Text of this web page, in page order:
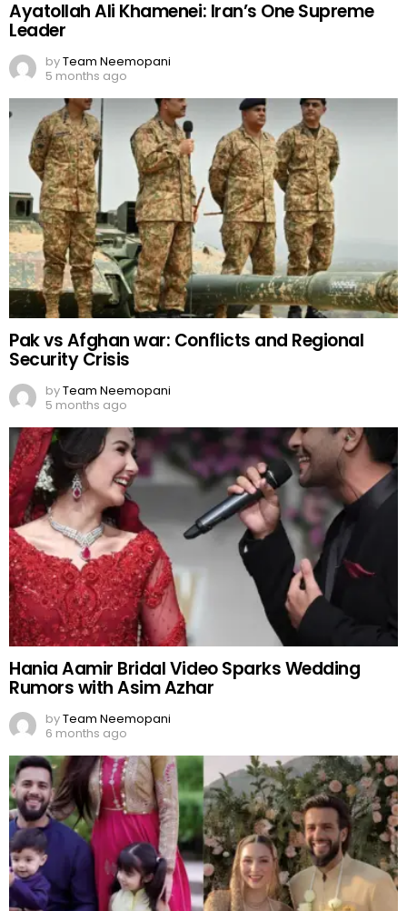
Ayatollah Ali Khamenei: Iran’s One Supreme
Leader
byTeam Neemopani
5 months ago
Pak vs Afghan war: Conflicts and Regional
Security Crisis
byTeam Neemopani
5 months ago
Hania Aamir Bridal Video Sparks Wedding
Rumors with Asim Azhar
byTeam Neemopani
6 months ago